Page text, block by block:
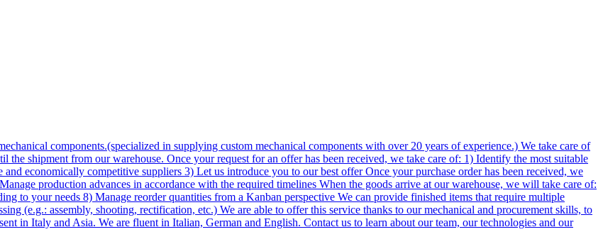
components.(specialized in supplying custom mechanical components with over 20 years of experience.) We take care of
shipment from our warehouse. Once your request for an offer has been received, we take care of: 1) Identify the most suitable
economically competitive suppliers 3) Let us introduce you to our best offer Once your purchase order has been received, we
production advances in accordance with the required timelines When the goods arrive at our warehouse, we will take care of:
to your needs 8) Manage reorder quantities from a Kanban perspective We can provide finished items that require multiple
(e.g.: assembly, shooting, rectification, etc.) We are able to offer this service thanks to our mechanical and procurement skills, to
in Italy and Asia. We are fluent in Italian, German and English. Contact us to learn about our team, our technologies and our